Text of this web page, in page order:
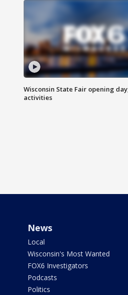
Wisconsin State Fair opening
activities
News
Local
Wisconsin's Most Wanted
FOX6 Investigators
Podcasts
Politics